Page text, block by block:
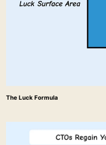
The Luck Formula